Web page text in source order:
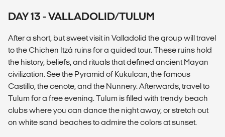
DAY 13 - VALLADOLID/TULUM
After a short, but sweet visit in Valladolid the group will travel
to the Chichen Itzá ruins for a guided tour. These ruins hold
the history, beliefs, and rituals that defined ancient Mayan
civilization. See the Pyramid of Kukulcan, the famous
Castillo, the cenote, and the Nunnery. Afterwards, travel to
Tulum for a free evening. Tulum is filled with trendy beach
clubs where you can dance the night away, or stretch out
on white sand beaches to admire the colors at sunset.